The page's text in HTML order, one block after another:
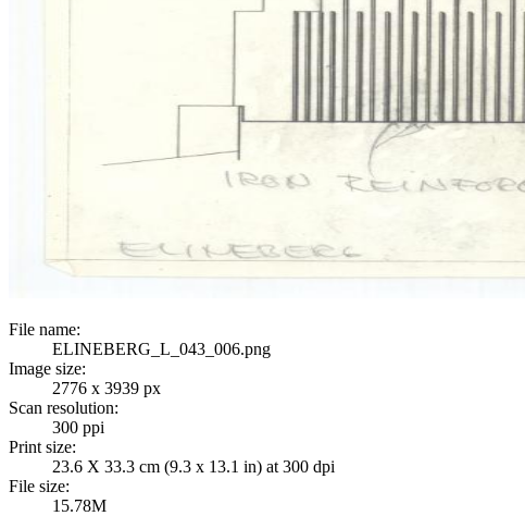
File name:
ELINEBERG_L_043_006.png
Image size:
2776 x 3939 px
Scan resolution:
300 ppi
Print size:
23.6 X 33.3 cm (9.3 x 13.1 in) at 300 dpi
File size:
15.78M